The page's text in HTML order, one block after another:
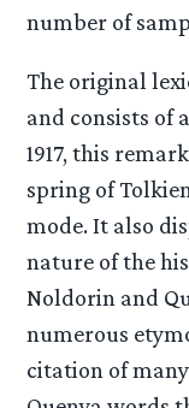
number of
The original
and consists of
1917, this
spring of
mode. It also
nature of the
Noldorin and
numerous
citation of